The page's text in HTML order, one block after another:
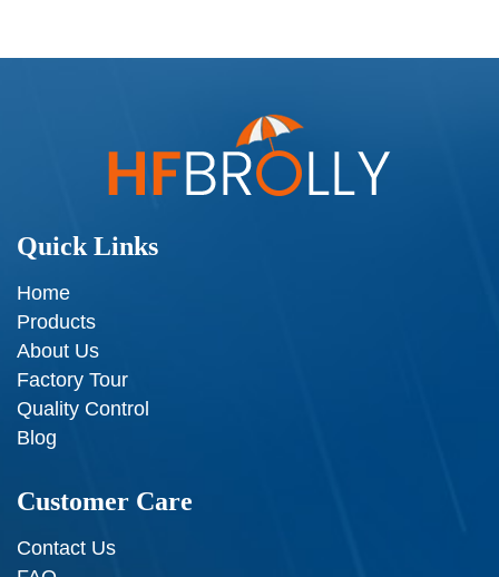
Quick Links
Home
Products
About Us
Factory Tour
Quality Control
Blog
Customer Care
Contact Us